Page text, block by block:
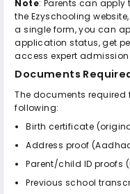
Note: Parents can
the Ezyschooling
a single form, you can
application status, get
access expert
Documents
The documents
following:
Birth certificate
Address proof
Parent/child ID proofs
Previous school